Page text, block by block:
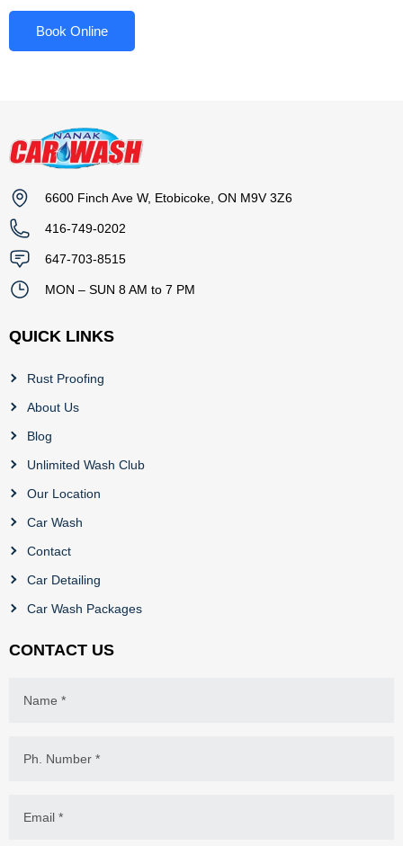
Book Online
6600 Finch Ave W, Etobicoke, ON M9V 3Z6
416-749-0202
647-703-8515
MON – SUN 8 AM to 7 PM
QUICK LINKS
Rust Proofing
About Us
Blog
Unlimited Wash Club
Our Location
Car Wash
Contact
Car Detailing
Car Wash Packages
CONTACT US